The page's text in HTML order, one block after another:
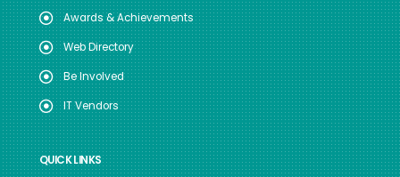
Awards & Achievements
Web Directory
Be Involved
IT Vendors
QUICK LINKS